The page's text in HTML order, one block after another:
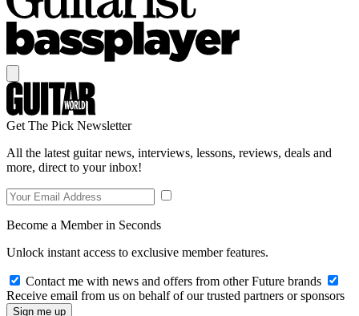
Get The Pick Newsletter
All the latest guitar news, interviews, lessons, reviews, deals and
more, direct to your inbox!
Become a Member in Seconds
Unlock instant access to exclusive member features.
Contact me with news and offers from other Future brands
Receive email from us on behalf of our trusted partners or sponsors